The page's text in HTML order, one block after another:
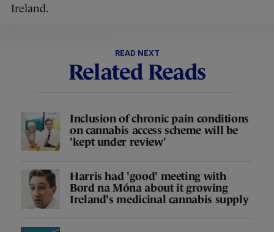
Ireland.
READ NEXT
Related Reads
Inclusion of chronic pain conditions
on cannabis access scheme will be
'kept under review'
Harris had 'good' meeting with
Bord na Móna about it growing
Ireland's medicinal cannabis supply